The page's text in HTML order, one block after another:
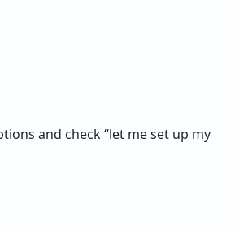
and check “let me set up my